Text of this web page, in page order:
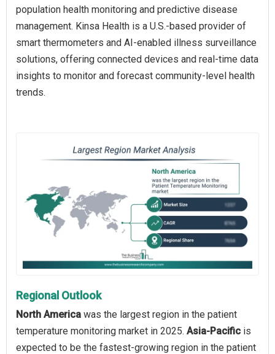
population health monitoring and predictive disease
management. Kinsa Health is a U.S.-based provider of
smart thermometers and AI-enabled illness surveillance
solutions, offering connected devices and real-time data
insights to monitor and forecast community-level health
trends.
Regional Outlook
North America was the largest region in the patient
temperature monitoring market in 2025. Asia-Pacific is
expected to be the fastest-growing region in the patient